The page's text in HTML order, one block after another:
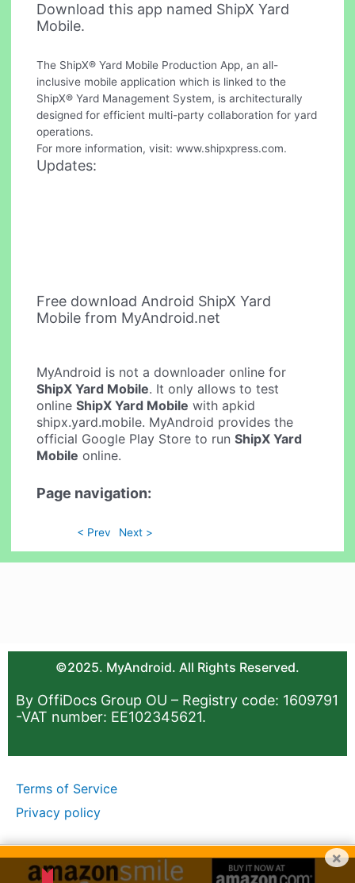
Download this app named ShipX Yard
Mobile.
The ShipX® Yard Mobile Production App, an all-
inclusive mobile application which is linked to the
ShipX® Yard Management System, is architecturally
designed for efficient multi-party collaboration for yard
operations.
For more information, visit: www.shipxpress.com.
Updates:
Free download Android ShipX Yard
Mobile from MyAndroid.net
MyAndroid is not a downloader online for
ShipX Yard Mobile. It only allows to test
onlineShipX Yard Mobile with apkid
shipx.yard.mobile. MyAndroid provides the
official Google Play Store to runShipX Yard
Mobile online.
Page navigation:
< Prev Next >
©2025. MyAndroid. All Rights Reserved.
By OffiDocs Group OU – Registry code: 1609791
-VAT number: EE102345621.
Terms of Service
Privacy policy
×